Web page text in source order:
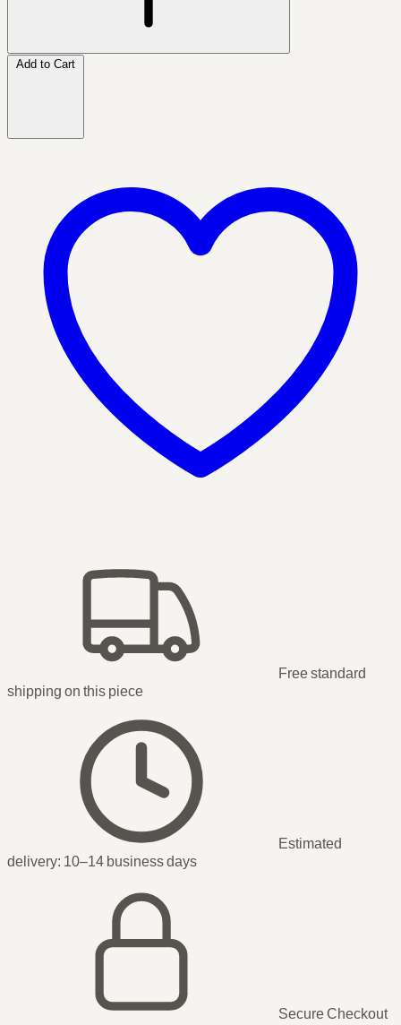
Add to Cart
Free standard
shipping on this piece
Estimated
delivery: 10–14 business days
Secure Checkout